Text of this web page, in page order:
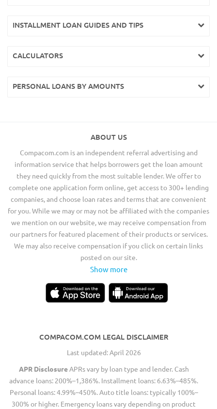
INSTALLMENT LOAN GUIDES AND TIPS
CALCULATORS
PERSONAL LOANS BY AMOUNTS
ABOUT US
Compacom.com is an independent referral advertising and
information service that helps borrowers get the loan amount
they need quickly from the most suitable lender. We offer to
complete one application form online, get access to 300+ lending
companies, and choose loan rates and terms that are convenient
for you. While we may or may not be affiliated with the companies
we mention on our website, we may receive compensation from
our partners for featured placement of their products or services.
We may also receive compensation if you click on certain links
posted on our site.
Show more
COMPACOM.COM LEGAL DISCLAIMER
Last updated: April 2026
APR DisclosureAPRs vary by loan type and lender. Cash
advance loans: 200%–1,386%. Installment loans: 6.63%–485%.
Personal loans: 4.99%–450%. Auto title loans: typically 100%–
300% or higher. Emergency loans vary depending on product